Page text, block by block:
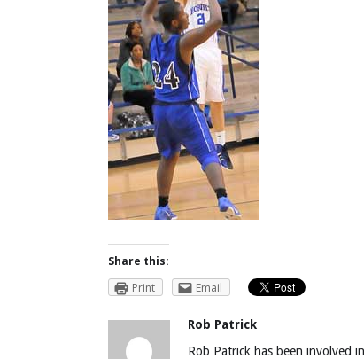
Share this:
Print
Email
Rob Patrick
Rob Patrick has been involved